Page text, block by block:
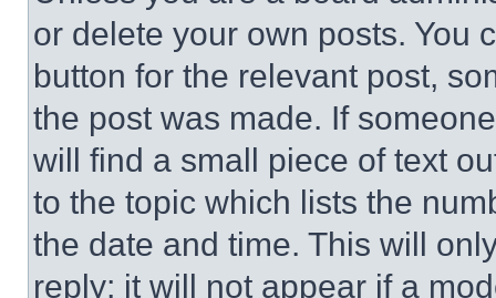
or delete your own posts. You
button for the relevant post,
the post was made. If
will find a small piece of text
to the topic which lists the
the date and time. This will
reply; it will not appear if a